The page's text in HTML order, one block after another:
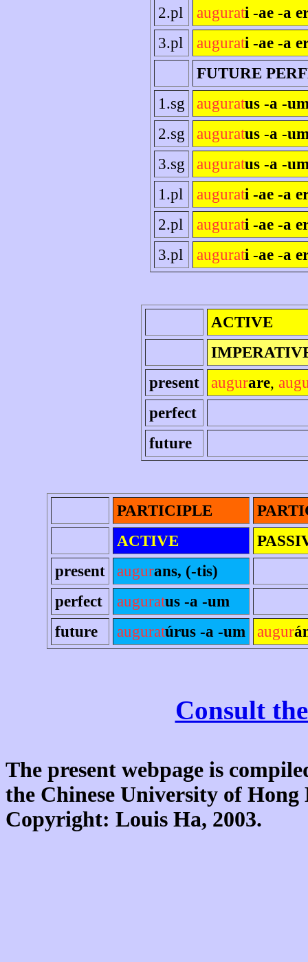
2.pl
augurati -ae -a
3.pl
augurati -ae -a
FUTURE
1.sg
auguratus -a -
2.sg
auguratus -a -
3.sg
auguratus -a -
1.pl
augurati -ae -a
2.pl
augurati -ae -a
3.pl
augurati -ae -a
ACTIVE
present
augurare,
perfect
future
PARTICIPLE
ACTIVE
present
augurans, (-tis)
perfect
auguratus -a -um
future
auguratúrus -a -um augur
Consult
The present webpage is
the Chinese University of
Copyright: Louis Ha, 2003.